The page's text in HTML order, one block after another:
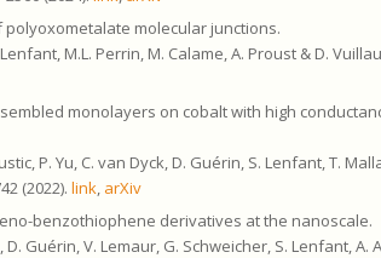
molecular junctions.
M.L. Perrin, M. Calame, A. Proust & D.
monolayers on cobalt with high
P. Yu, C. van Dyck, D. Guérin, S. Lenfant, T.
(2022).link arXiv
benzothiophene derivatives at the nanoscale.
D. Guérin, V. Lemaur, G. Schweicher, S. Lenfant, A.